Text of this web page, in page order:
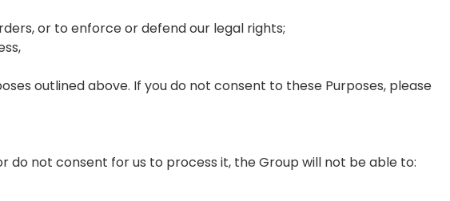
or to enforce or defend our legal rights;
outlined above. If you do not consent to these Purposes, please
do not consent for us to process it, the Group will not be able to: